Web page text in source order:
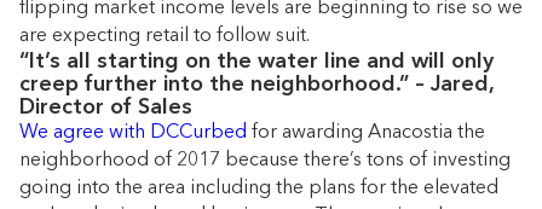
flipping market income levels are beginning to rise so we
are expecting retail to follow suit.
“It’s all starting on the water line and will only
creep further into the neighborhood.” – Jared,
Director of Sales
We agree with DCCurbed for awarding Anacostia the
neighborhood of 2017 because there’s tons of investing
going into the area including the plans for the elevated